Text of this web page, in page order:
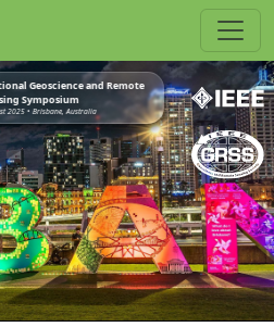
Geoscience and Remote
Symposium
2025 • Brisbane, Australia